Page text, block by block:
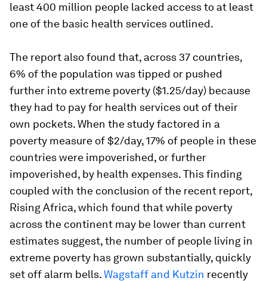
least 400 million people lacked access to at least
one of the basic health services outlined.
The report also found that, across 37 countries,
6% of the population was tipped or pushed
further into extreme poverty ($1.25/day) because
they had to pay for health services out of their
own pockets. When the study factored in a
poverty measure of $2/day, 17% of people in these
countries were impoverished, or further
impoverished, by health expenses. This finding
coupled with the conclusion of the recent report,
Rising Africa, which found that while poverty
across the continent may be lower than current
estimates suggest, the number of people living in
extreme poverty has grown substantially, quickly
set off alarm bells.Wagstaff and Kutzin recently